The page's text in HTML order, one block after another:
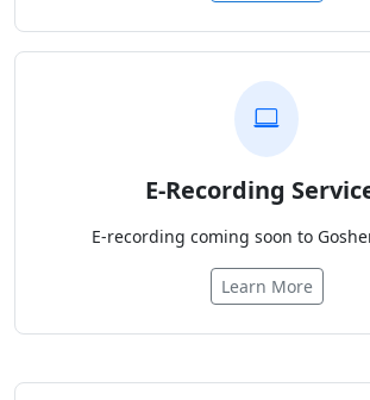
E-Recording
E-recording coming soon to
Learn More